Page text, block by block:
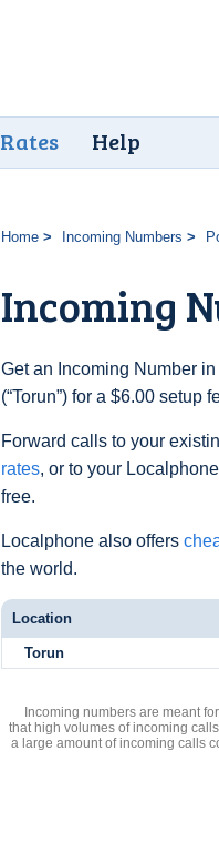
Rates Help
Home Incoming Numbers
Incoming
Get an Incoming Number
(“Torun”) for a $6.00 setup
Forward calls to your
rates, or to your Localphone
free.
Localphone also offers
the world.
Location
Torun
Incoming numbers are meant
that high volumes of incoming
a large amount of incoming calls